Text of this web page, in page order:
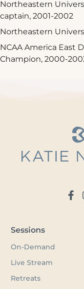
Northeastern
captain, 2001-2002
Northeastern
NCAA America East
Champion, 2000-
Sessions
On-Demand
Live Stream
Retreats